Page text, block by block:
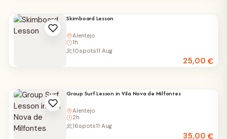
Skimboard Lesson
Alentejo
1h
25,00€
10spots11 Aug
Group Surf Lesson in Vila Nova de Milfontes
Alentejo
2h
35,00€
16spots11 Aug